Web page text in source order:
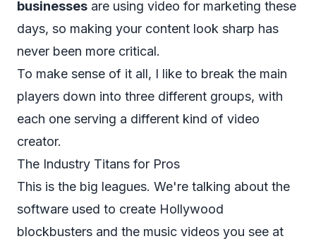
businesses are using video for marketing these
days, so making your content look sharp has
never been more critical.
To make sense of it all, I like to break the main
players down into three different groups, with
each one serving a different kind of video
creator.
The Industry Titans for Pros
This is the big leagues. We're talking about the
software used to create Hollywood
blockbusters and the music videos you see at